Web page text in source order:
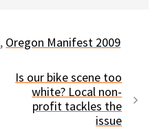
, Oregon Manifest 2009
Is our bike scene too
white? Local non-
profit tackles the
issue